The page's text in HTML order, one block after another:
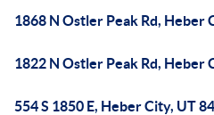
1868 N Ostler Peak Rd, Heber
1822 N Ostler Peak Rd, Heber
554 S 1850 E, Heber City, UT